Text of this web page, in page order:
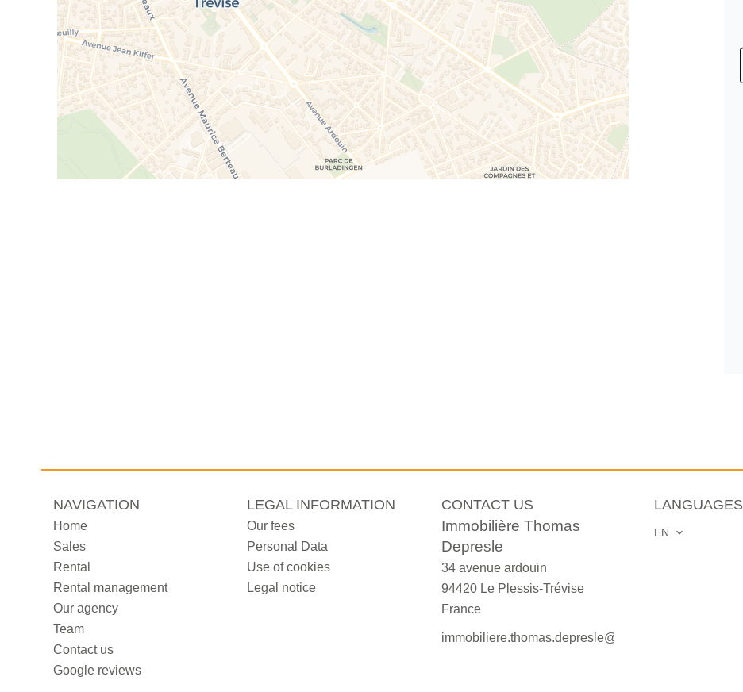
NAVIGATION
Home
Sales
Rental
Rental management
Our agency
Team
Contact us
Google reviews
LEGAL INFORMATION
Our fees
Personal Data
Use of cookies
Legal notice
CONTACT US
Immobilière Thomas
Depresle
34 avenue ardouin
94420Le Plessis-Trévise
France
immobiliere.thomas.depresle@orange.fr
LANGUAGES
EN